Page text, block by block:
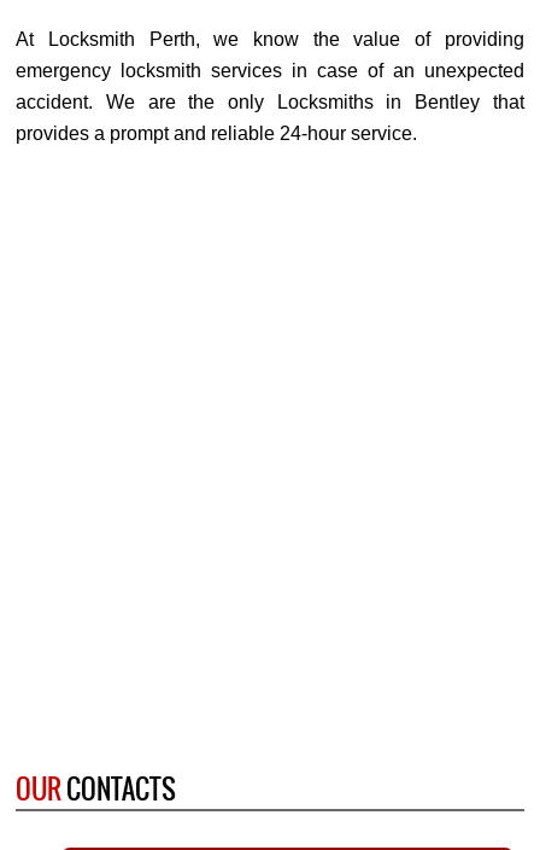
At Locksmith Perth, we know the value of providing
emergency locksmith services in case of an unexpected
accident. We are the only Locksmiths in Bentley that
provides a prompt and reliable 24-hour service.
OURCONTACTS